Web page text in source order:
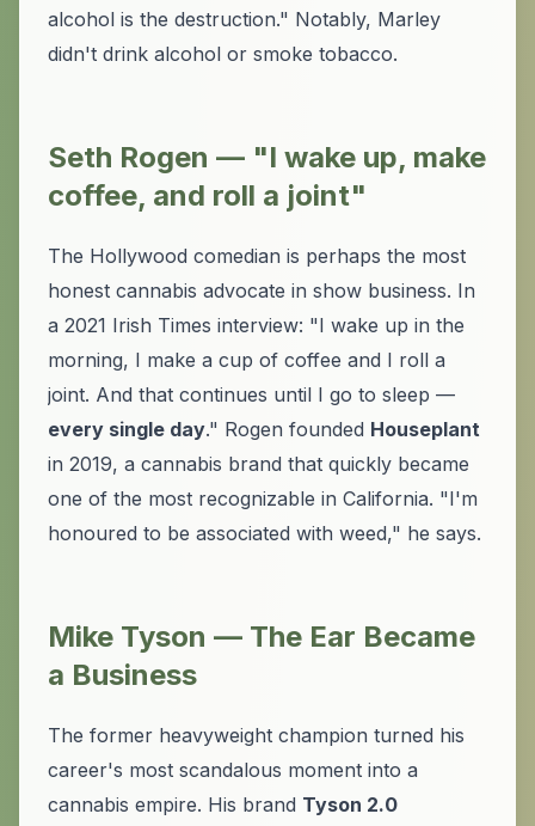
alcohol is the destruction." Notably, Marley
didn't drink alcohol or smoke tobacco.
Seth Rogen — "I wake up, make
coffee, and roll a joint"
The Hollywood comedian is perhaps the most
honest cannabis advocate in show business. In
a 2021 Irish Times interview: "I wake up in the
morning, I make a cup of coffee and I roll a
joint. And that continues until I go to sleep —
every single day." Rogen founded Houseplant
in 2019, a cannabis brand that quickly became
one of the most recognizable in California. "I'm
honoured to be associated with weed," he says.
Mike Tyson — The Ear Became
a Business
The former heavyweight champion turned his
career's most scandalous moment into a
cannabis empire. His brand Tyson 2.0